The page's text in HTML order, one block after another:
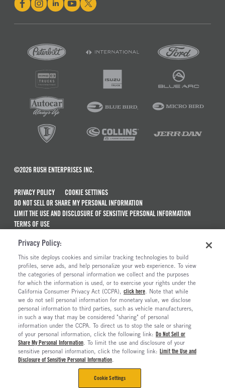
©2026 RUSH ENTERPRISES INC.
PRIVACY POLICY
COOKIE SETTINGS
DO NOT SELL OR SHARE MY PERSONAL INFORMATION
LIMIT THE USE AND DISCLOSURE OF SENSITIVE PERSONAL INFORMATION
TERMS OF USE
MAINTENANCE AND REPAIR TERMS OF SERVICE
ALSO OF INTEREST
New Semi Trucks For Sale
Commercial & Semi Truck Brands For Sale
Ready To Roll Work & Vocational Trucks
The Long Haul Blog
Privacy Policy:
This site deploys cookies and similar tracking technologies to build
profiles, serve ads, and help personalize your web experience. To view
the categories of personal information we collect and the purposes
for which the information is used, or to exercise your rights under the
California Consumer Privacy Act (CCPA), click here. Note that while
we do not sell personal information for monetary value, we disclose
personal information to third parties, such as vehicle manufacturers,
in such a way that may be considered "sharing" of personal
information under the CCPA. To direct us to stop the sale or sharing
of your personal information, click the following link: Do Not Sell or
Share My Personal Information. To limit the use and disclosure of your
sensitive personal information, click the following link: Limit the Use and
Disclosure of Sensitive Personal Information.
Cookie Settings